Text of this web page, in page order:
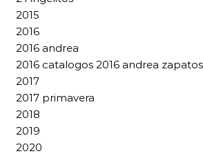
2015
2016
2016 andrea
2016 catalogos 2016 andrea
2017
2017 primavera
2018
2019
2020